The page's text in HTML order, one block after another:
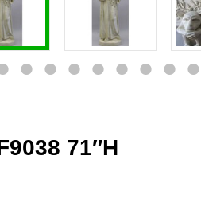
71″H